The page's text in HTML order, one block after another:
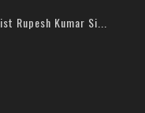
Rupesh Kumar Si...